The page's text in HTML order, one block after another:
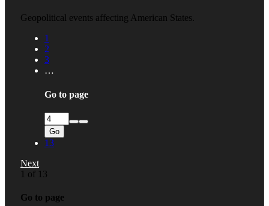
Geopolitical events affecting American States.
1
2
3
…
Go to page
Go
13
Next
1 of 13
Go to page